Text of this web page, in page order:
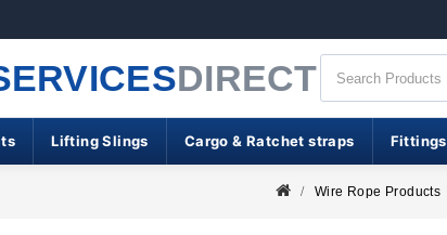
DIRECT
Lifting Slings Cargo & Ratchet straps Fittings
Wire Rope Products